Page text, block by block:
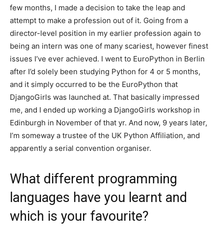
few months, I made a decision to take the leap and
attempt to make a profession out of it. Going from a
director-level position in my earlier profession again to
being an intern was one of many scariest, however finest
issues I’ve ever achieved. I went to EuroPython in Berlin
after I’d solely been studying Python for 4 or 5 months,
and it simply occurred to be the EuroPython that
DjangoGirls was launched at. That basically impressed
me, and I ended up working a DjangoGirls workshop in
Edinburgh in November of that yr. And now, 9 years later,
I’m someway a trustee of the UK Python Affiliation, and
apparently a serial convention organiser.
What different programming
languages have you learnt and
which is your favourite?